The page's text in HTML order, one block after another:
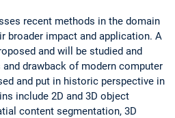
recent methods in the domain
broader impact and application. A
and will be studied and
drawback of modern computer
and put in historic perspective in
include 2D and 3D object
content segmentation, 3D